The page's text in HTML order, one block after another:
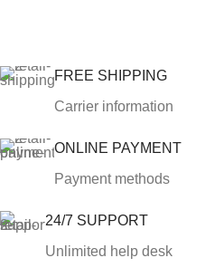
FREE SHIPPING
Carrier information
ONLINE PAYMENT
Payment methods
24/7 SUPPORT
Unlimited help desk